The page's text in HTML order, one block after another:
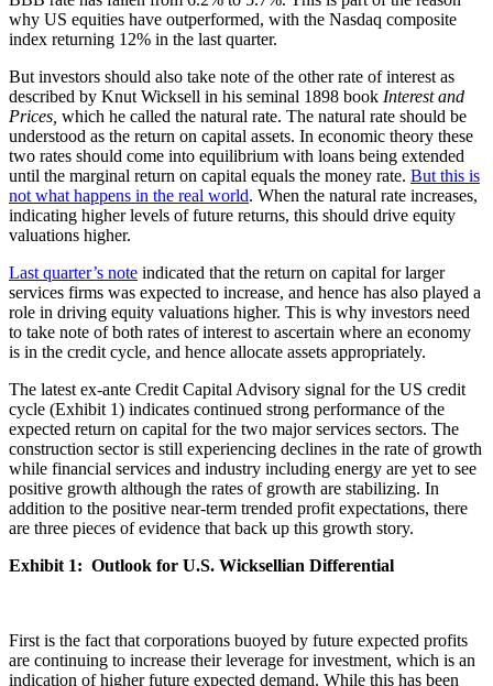
why US equities have outperformed, with the Nasdaq composite
index returning 12% in the last quarter.
But investors should also take note of the other rate of interest as
described by Knut Wicksell in his seminal 1898 book Interest and
Prices, which he called the natural rate. The natural rate should be
understood as the return on capital assets. In economic theory these
two rates should come into equilibrium with loans being extended
until the marginal return on capital equals the money rate. But this is
not what happens in the real world. When the natural rate increases,
indicating higher levels of future returns, this should drive equity
valuations higher.
Last quarter’s note indicated that the return on capital for larger
services firms was expected to increase, and hence has also played a
role in driving equity valuations higher. This is why investors need
to take note of both rates of interest to ascertain where an economy
is in the credit cycle, and hence allocate assets appropriately.
The latest ex-ante Credit Capital Advisory signal for the US credit
cycle (Exhibit 1) indicates continued strong performance of the
expected return on capital for the two major services sectors. The
construction sector is still experiencing declines in the rate of growth
while financial services and industry including energy are yet to see
positive growth although the rates of growth are stabilizing. In
addition to the positive near-term trended profit expectations, there
are three pieces of evidence that back up this growth story.
Exhibit 1: Outlook for U.S. Wicksellian Differential
First is the fact that corporations buoyed by future expected profits
are continuing to increase their leverage for investment, which is an
indication of higher future expected demand. While this has been